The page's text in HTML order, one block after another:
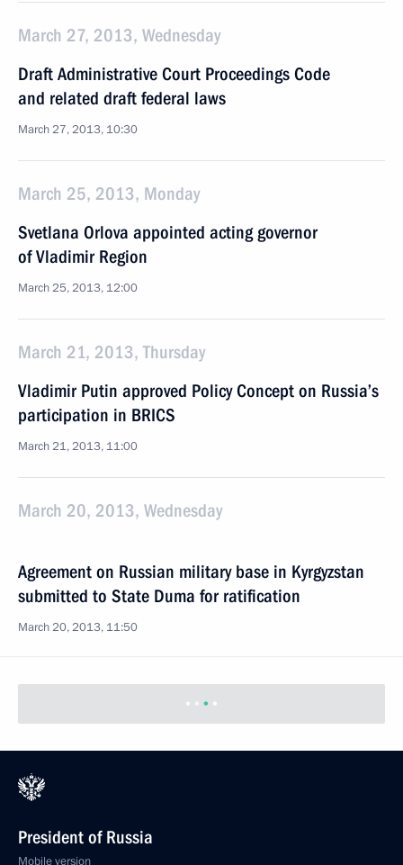
March 27, 2013, Wednesday
Draft Administrative Court Proceedings Code
and related draft federal laws
March 27, 2013, 10:30
March 25, 2013, Monday
Svetlana Orlova appointed acting governor
of Vladimir Region
March 25, 2013, 12:00
March 21, 2013, Thursday
Vladimir Putin approved Policy Concept on Russia’s
participation in BRICS
March 21, 2013, 11:00
March 20, 2013, Wednesday
submitted to State Duma for ratification
March 20, 2013, 11:50
March 20, 2013, 11:40
Elvira Nabiullina nominated to the post of Russia’s
March 20, 2013, 09:00